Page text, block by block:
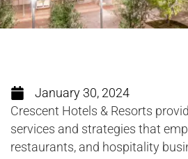
January 30, 2024
Crescent Hotels & Resorts
services and strategies that
restaurants, and hospitality